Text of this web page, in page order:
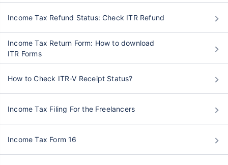
Income Tax Refund Status: Check ITR Refund
Income Tax Return Form: How to download
ITR Forms
How to Check ITR-V Receipt Status?
Income Tax Filing For the Freelancers
Income Tax Form 16
View Plans